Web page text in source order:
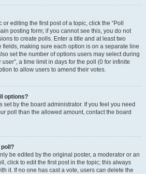
editing the first post of a topic, click the “Poll
posting form; if you cannot see this, you do not
to create polls. Enter a title and at least two
fields, making sure each option is on a separate line
set the number of options users may select during
a time limit in days for the poll (0 for infinite
to allow users to amend their votes.
options?
set by the board administrator. If you feel you need
poll than the allowed amount, contact the board
poll?
be edited by the original poster, a moderator or an
click to edit the first post in the topic; this always
it. If no one has cast a vote, users can delete the